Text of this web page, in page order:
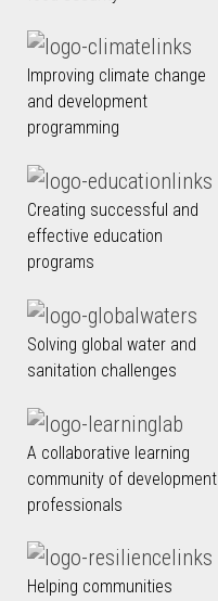
Improving climate change
and development
programming
Creating successful and
effective education
programs
Solving global water and
sanitation challenges
A collaborative learning
community of development
professionals
Helping communities